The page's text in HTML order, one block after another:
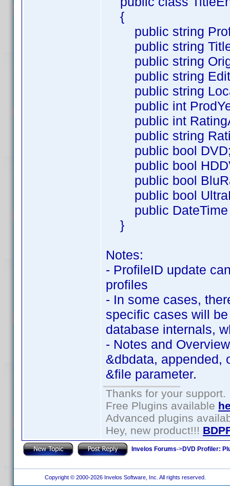
{
public string
public string
public string
public string
public string
public int
public int
public string
public bool
public bool
public bool
public bool
public DateTime
}
Notes:
- ProfileID update
profiles
- In some cases,
specific cases will
database internals,
- Notes and
&dbdata, appended,
&file parameter.
Thanks for your support.
Free Plugins available
Advanced plugins
Hey, new product!!!
Invelos Forums->DVD Profiler:
Copyright © 2000-2026 Invelos Software, Inc. All rights reserved.